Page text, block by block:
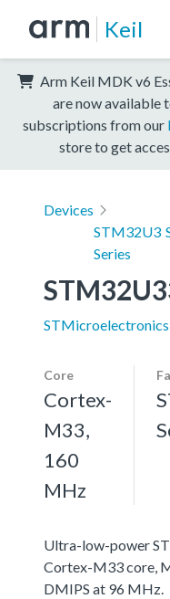
Keil
Arm Keil MDK v6
are now available
subscriptions from our
store to get
Devices
STM32U3
Series
STMicroelectronics
Core
Cortex-
M33,
160
MHz
Ultra-low-power
Cortex-M33 core,
DMIPS at 96 MHz.